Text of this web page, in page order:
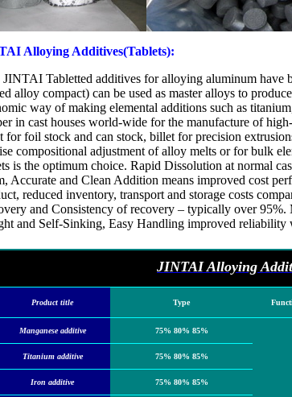
Alloying Additives(Tablets):
JINTAI Tabletted additives for alloying aluminum have
alloy compact) can be used as master alloys to
way of making elemental additions such as
in cast houses world-wide for the manufacture of
for foil stock and can stock, billet for precision
compositional adjustment of alloy melts or for bulk
is the optimum choice. Rapid Dissolution at normal
Accurate and Clean Addition means improved cost
reduced inventory, transport and storage costs
and Consistency of recovery – typically over
and Self-Sinking, Easy Handling improved
JINTAI Alloying
Product title Type
Manganese additive 75% 80% 85%
Titanium additive 75% 80% 85%
Iron additive 75% 80% 85%